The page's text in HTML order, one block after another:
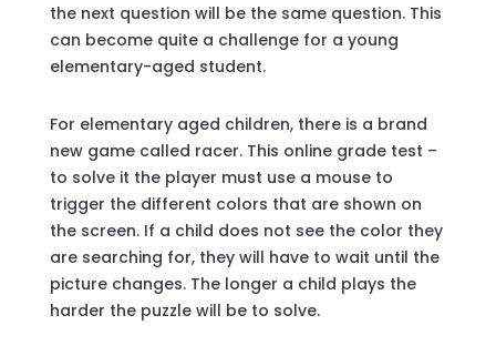
the next question will be the same question. This
can become quite a challenge for a young
elementary-aged student.
For elementary aged children, there is a brand
new game called racer. This online grade test –
to solve it the player must use a mouse to
trigger the different colors that are shown on
the screen. If a child does not see the color they
are searching for, they will have to wait until the
picture changes. The longer a child plays the
harder the puzzle will be to solve.